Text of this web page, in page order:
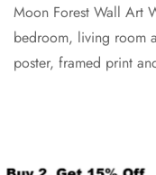
Moon Forest Wall Art
bedroom, living room
poster, framed print
Are
No,